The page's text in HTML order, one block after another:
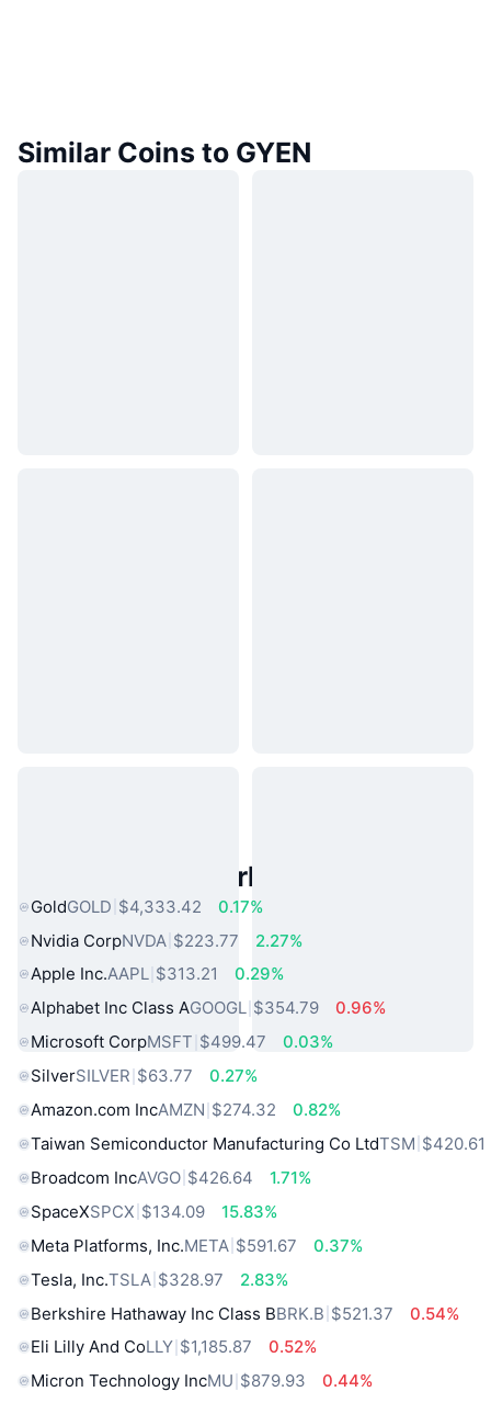
Similar Coins to GYEN
Popular Real World Assets
GoldGOLD $4,333.42
0.17%
Nvidia CorpNVDA $223.77
2.27%
Apple Inc.AAPL $313.21
0.29%
Alphabet Inc Class AGOOGL $354.79
0.96%
Microsoft CorpMSFT $499.47
0.03%
SilverSILVER $63.77
0.27%
Amazon.com IncAMZN $274.32
0.82%
Taiwan Semiconductor Manufacturing Co LtdTSM $420.61
Broadcom IncAVGO $426.64
1.71%
SpaceXSPCX $134.09
15.83%
Meta Platforms, Inc.META $591.67
0.37%
Tesla, Inc.TSLA $328.97
2.83%
Berkshire Hathaway Inc Class BBRK.B $521.37
0.54%
Eli Lilly And CoLLY $1,185.87
0.52%
Micron Technology IncMU $879.93
0.44%